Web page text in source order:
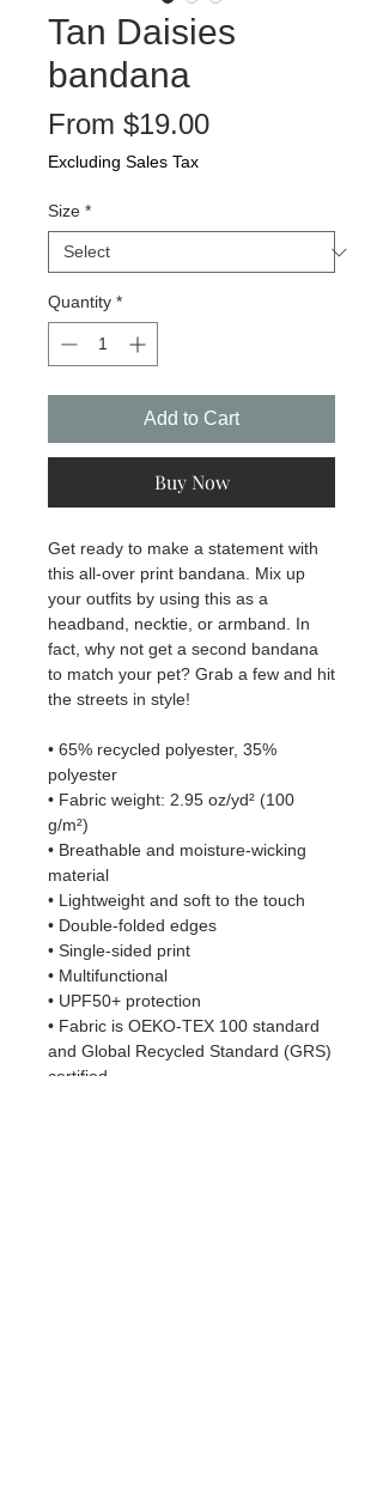
Tan Daisies
bandana
From $19.00Sale
Excluding Sales Tax
Size *
Quantity *
Add to Cart
Buy Now
Get ready to make a statement with
this all-over print bandana. Mix up
your outfits by using this as a
headband, necktie, or armband. In
fact, why not get a second bandana
to match your pet? Grab a few and hit
the streets in style!
• 65% recycled polyester, 35%
polyester
• Fabric weight: 2.95 oz/yd² (100
g/m²)
• Breathable and moisture-wicking
material
• Lightweight and soft to the touch
• Double-folded edges
• Single-sided print
• Multifunctional
• UPF50+ protection
• Fabric is OEKO-TEX 100 standard
and Global Recycled Standard (GRS)
certified